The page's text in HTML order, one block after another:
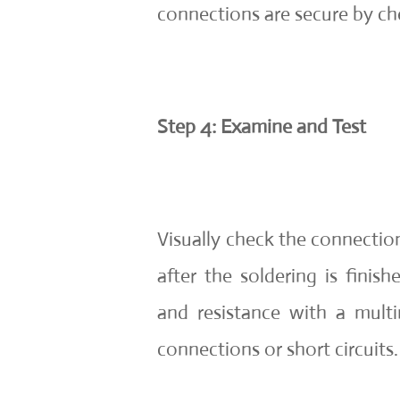
connections are secure by
Step 4: Examine and Test
Visually check the
after the soldering is
and resistance with a
connections or short circuits.